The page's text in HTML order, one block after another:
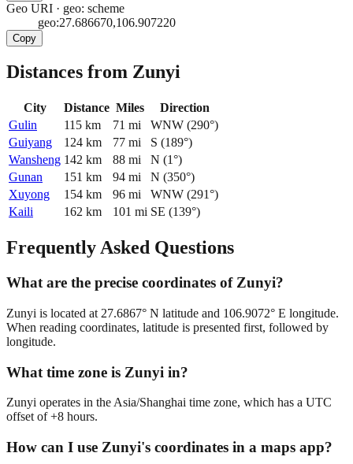
Geo URI · geo: scheme
geo:27.686670,106.907220
Copy
Distances from Zunyi
City Distance Miles
Direction
Gulin
115 km 71 mi WNW (290°)
Guiyang
124 km 77 mi S (189°)
Wansheng 142 km 88 mi N (1°)
Gunan
151 km 94 mi N (350°)
Xuyong
154 km 96 mi WNW (291°)
Kaili
162 km 101 mi SE (139°)
Frequently Asked Questions
What are the precise coordinates of Zunyi?
Zunyi is located at 27.6867° N latitude and 106.9072° E longitude.
When reading coordinates, latitude is presented first, followed by
longitude.
What time zone is Zunyi in?
Zunyi operates in the Asia/Shanghai time zone, which has a UTC
offset of +8 hours.
How can I use Zunyi's coordinates in a maps app?